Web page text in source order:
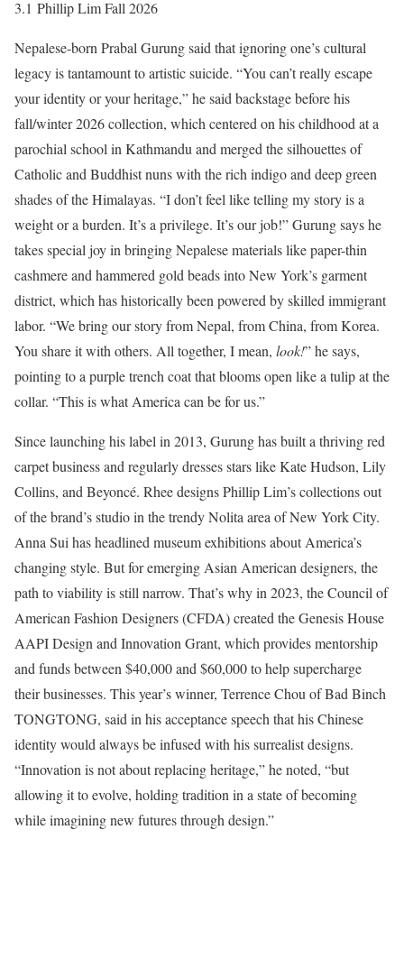
3.1 Phillip Lim Fall 2026
Nepalese-born Prabal Gurung said that ignoring one’s cultural
legacy is tantamount to artistic suicide. “You can’t really escape
your identity or your heritage,” he said backstage before his
fall/winter 2026 collection, which centered on his childhood at a
parochial school in Kathmandu and merged the silhouettes of
Catholic and Buddhist nuns with the rich indigo and deep green
shades of the Himalayas. “I don’t feel like telling my story is a
weight or a burden. It’s a privilege. It’s our job!” Gurung says he
takes special joy in bringing Nepalese materials like paper-thin
cashmere and hammered gold beads into New York’s garment
district, which has historically been powered by skilled immigrant
labor. “We bring our story from Nepal, from China, from Korea.
You share it with others. All together, I mean, look!” he says,
pointing to a purple trench coat that blooms open like a tulip at the
collar. “This is what America can be for us.”
Since launching his label in 2013, Gurung has built a thriving red
carpet business and regularly dresses stars like Kate Hudson, Lily
Collins, and Beyoncé. Rhee designs Phillip Lim’s collections out
of the brand’s studio in the trendy Nolita area of New York City.
Anna Sui has headlined museum exhibitions about America’s
changing style. But for emerging Asian American designers, the
path to viability is still narrow. That’s why in 2023, the Council of
American Fashion Designers (CFDA) created the Genesis House
AAPI Design and Innovation Grant, which provides mentorship
and funds between $40,000 and $60,000 to help supercharge
their businesses. This year’s winner, Terrence Chou of Bad Binch
TONGTONG, said in his acceptance speech that his Chinese
identity would always be infused with his surrealist designs.
“Innovation is not about replacing heritage,” he noted, “but
allowing it to evolve, holding tradition in a state of becoming
while imagining new futures through design.”